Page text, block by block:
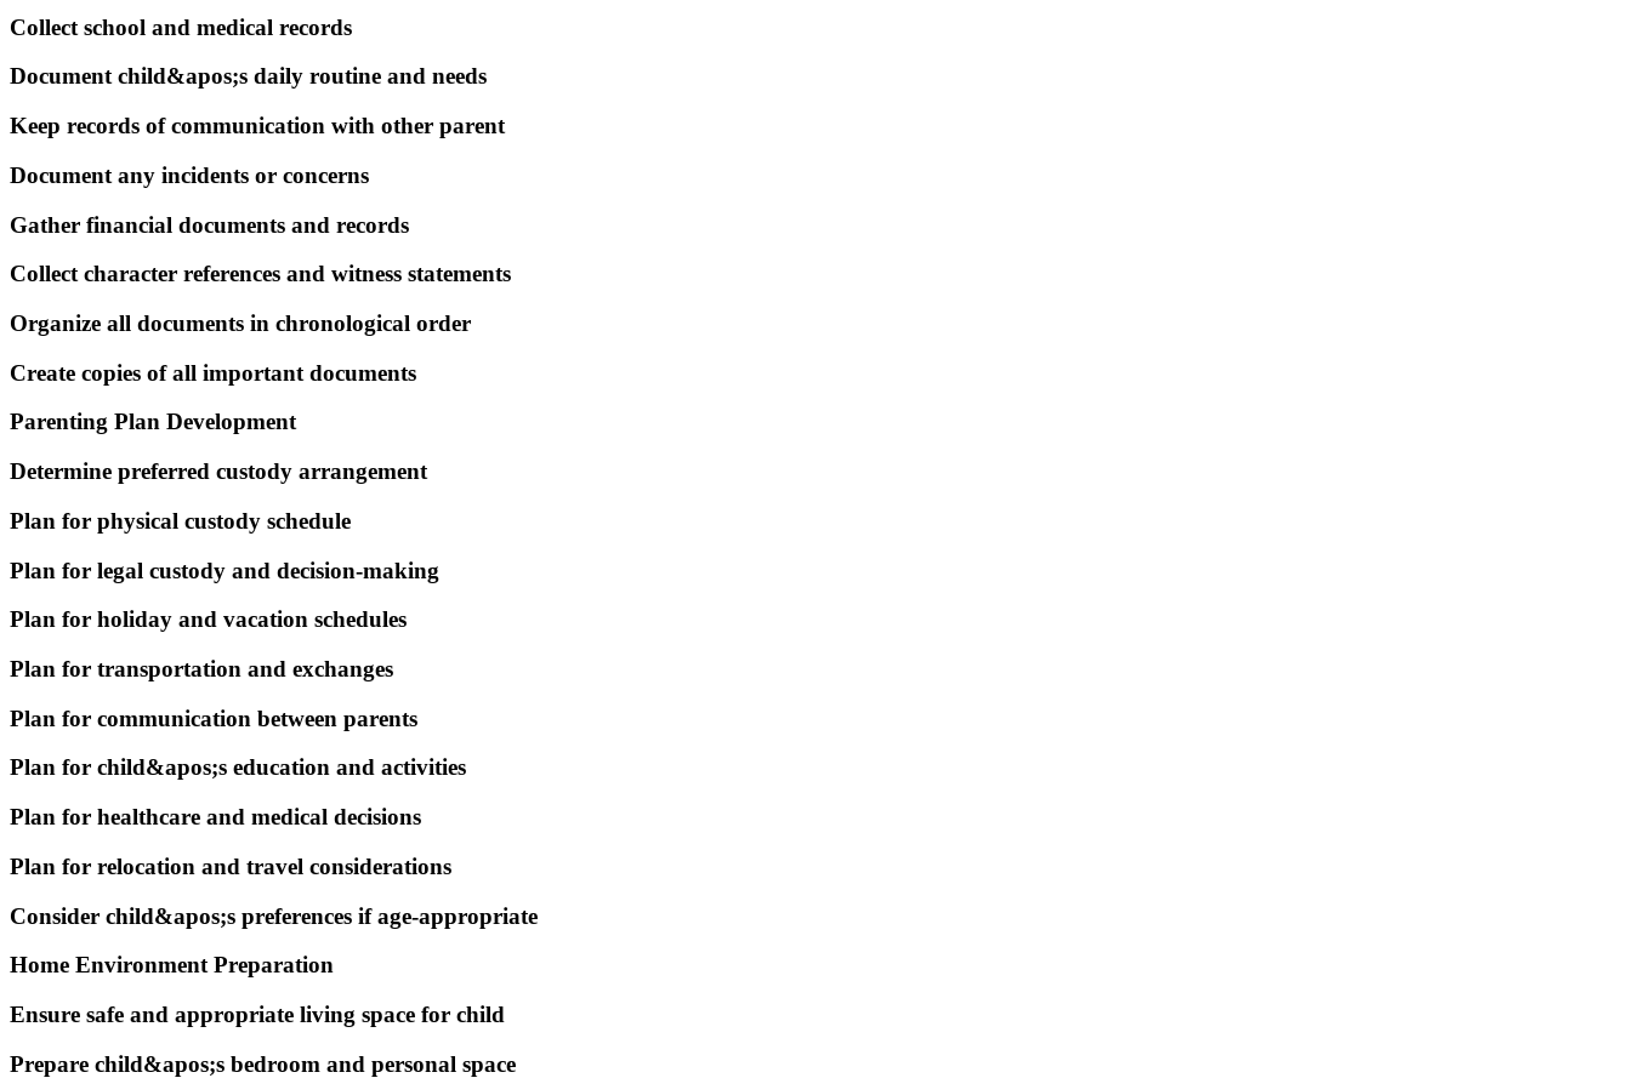
Collect school and medical records
Document child&apos;s daily routine and needs
Keep records of communication with other parent
Document any incidents or concerns
Gather financial documents and records
Collect character references and witness statements
Organize all documents in chronological order
Create copies of all important documents
Parenting Plan Development
Determine preferred custody arrangement
Plan for physical custody schedule
Plan for legal custody and decision-making
Plan for holiday and vacation schedules
Plan for transportation and exchanges
Plan for communication between parents
Plan for child&apos;s education and activities
Plan for healthcare and medical decisions
Plan for relocation and travel considerations
Consider child&apos;s preferences if age-appropriate
Home Environment Preparation
Ensure safe and appropriate living space for child
Prepare child&apos;s bedroom and personal space